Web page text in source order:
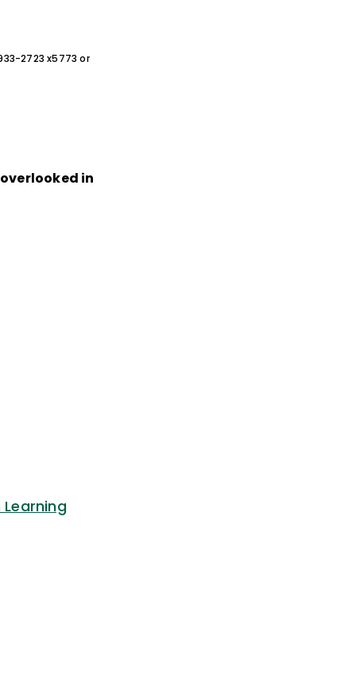
2723 x5773 or
in